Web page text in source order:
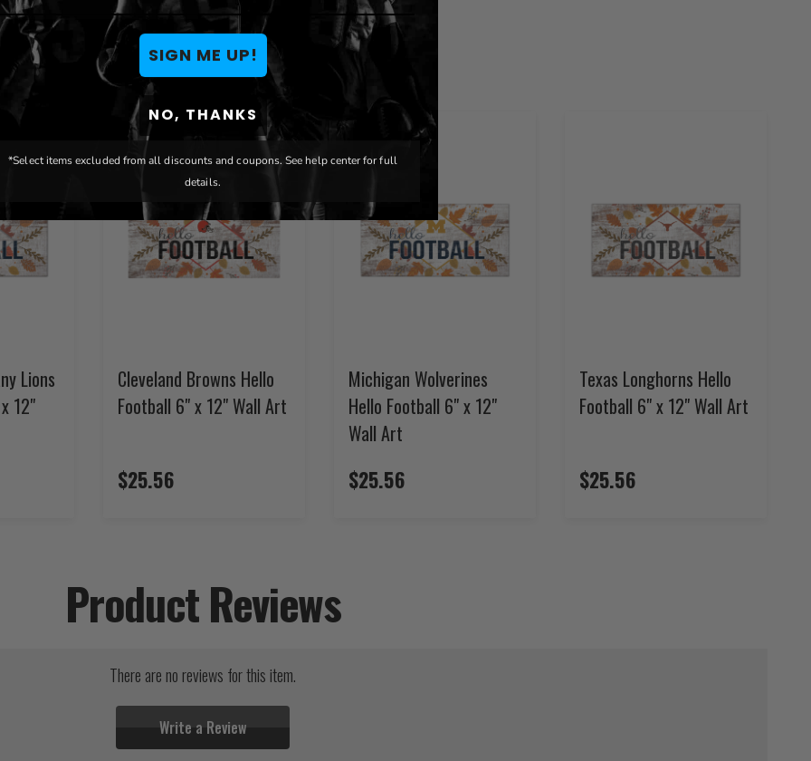
You May Also Like
Lions
12"
Cleveland Browns Hello
Football 6" x 12" Wall Art
$25.56
Michigan Wolverines
Hello Football 6" x 12"
Wall Art
$25.56
Texas Longhorns Hello
Football 6" x 12" Wall Art
$25.56
Product Reviews
There are no reviews for this item.
Write a Review
SIGN ME UP!
NO, THANKS
*Select items excluded from all discounts and coupons. See help center for full
details.